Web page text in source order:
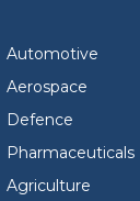
Automotive
Aerospace
Defence
Pharmaceuticals
Agriculture